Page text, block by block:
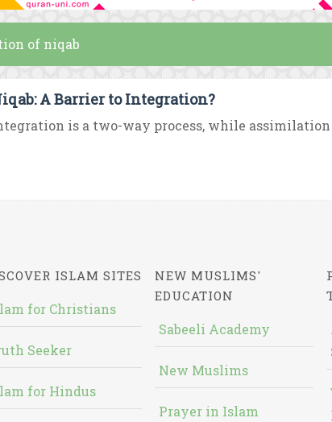
of niqab
A Barrier to Integration?
is a two-way process, while assimilation
ISLAM SITES
for Christians
Seeker
for Hindus
NEW MUSLIMS'
EDUCATION
Sabeeli Academy
New Muslims
Prayer in Islam